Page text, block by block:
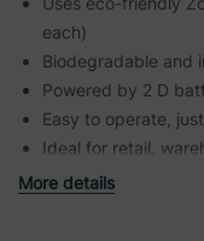
each)
Biodegradable and
Powered by 2 D
Easy to operate,
Ideal for retail,
More details